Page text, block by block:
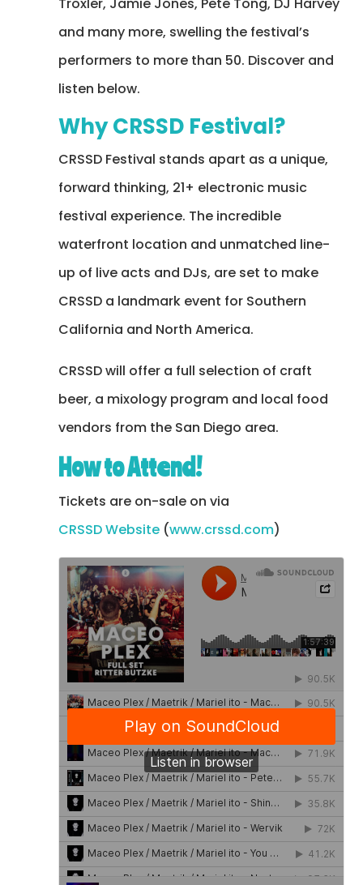
and many more, swelling the festival’s
performers to more than 50. Discover and
listen below.
Why CRSSD Festival?
CRSSD Festival stands apart as a unique,
forward thinking, 21+ electronic music
festival experience. The incredible
waterfront location and unmatched line-
up of live acts and DJs, are set to make
CRSSD a landmark event for Southern
California and North America.
CRSSD will offer a full selection of craft
beer, a mixology program and local food
vendors from the San Diego area.
How to Attend!
Tickets are on-sale on via
CRSSD Website (www.crssd.com)